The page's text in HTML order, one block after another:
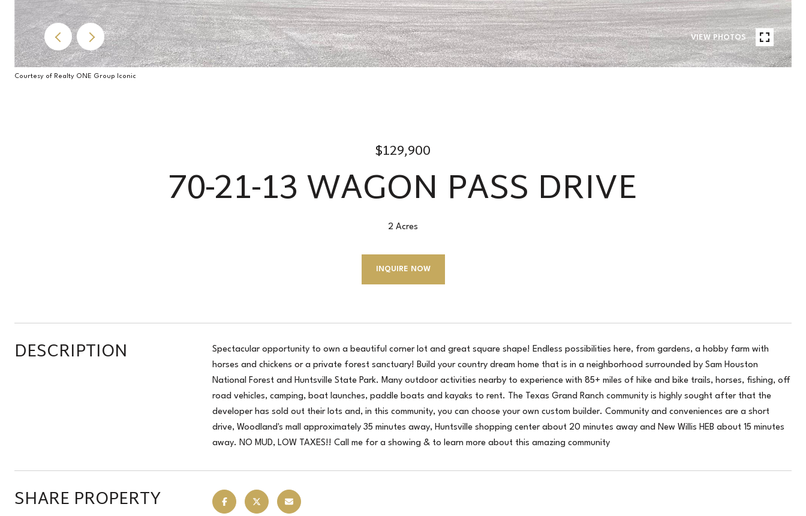
VIEW PHOTOS
Courtesy of Realty ONE Group Iconic
$129,900
70-21-13 WAGON PASS DRIVE
2 Acres
INQUIRE NOW
DESCRIPTION
Spectacular opportunity to own a beautiful corner lot and great square shape! Endless possibilities here, from gardens, a hobby farm with
horses and chickens or a private forest sanctuary! Build your country dream home that is in a neighborhood surrounded by Sam Houston
National Forest and Huntsville State Park. Many outdoor activities nearby to experience with 85+ miles of hike and bike trails, horses, fishing, off
road vehicles, camping, boat launches, paddle boats and kayaks to rent. The Texas Grand Ranch community is highly sought after that the
developer has sold out their lots and, in this community, you can choose your own custom builder. Community and conveniences are a short
drive, Woodland's mall approximately 35 minutes away, Huntsville shopping center about 20 minutes away and New Willis HEB about 15 minutes
away. NO MUD, LOW TAXES!! Call me for a showing & to learn more about this amazing community
SHARE PROPERTY